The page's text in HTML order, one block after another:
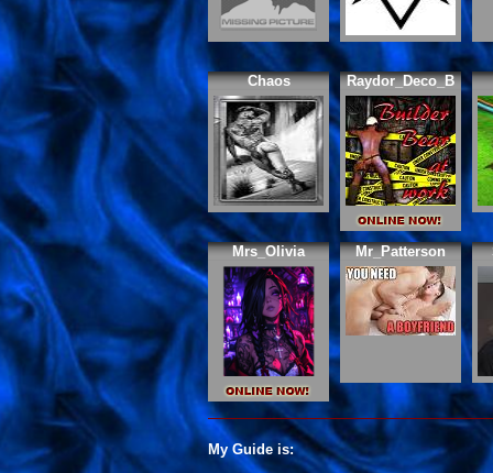
Chaos Raydor_Deco_B
Mrs_Olivia Mr_Patterson
My Guide is: